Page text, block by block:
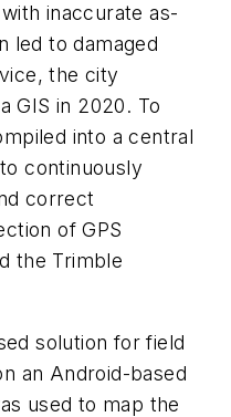
inaccurate as-
led to damaged
the city
GIS in 2020. To
into a central
continuously
correct
of GPS
the Trimble
solution for field
an Android-based
used to map the